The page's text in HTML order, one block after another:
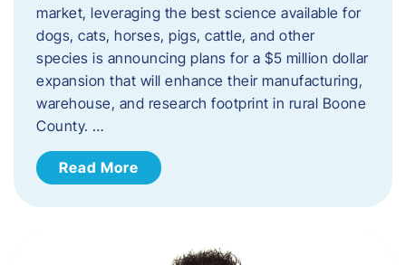
market, leveraging the best science available for
dogs, cats, horses, pigs, cattle, and other
species is announcing plans for a $5 million dollar
expansion that will enhance their manufacturing,
warehouse, and research footprint in rural Boone
County. …
Read More